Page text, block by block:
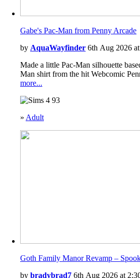
Gabe's Pac-Man from Penny Arcade
by AquaWayfinder 6th Aug 2026
Made a little Pac-Man silhouette
Man shirt from the hit Webcomic
more...
93
» Adult
Goth Family Manor Revamp –
by bradybrad7 6th Aug 2026 at